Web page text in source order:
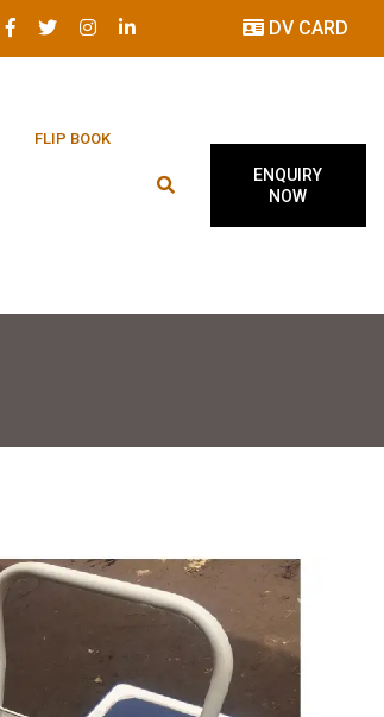
DV CARD
FLIP BOOK
ENQUIRY
NOW